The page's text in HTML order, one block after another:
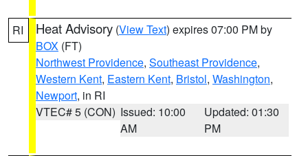
RI Heat Advisory (View Text) expires 07:00 PM by
BOX (FT)
Northwest Providence, Southeast Providence,
Western Kent, Eastern Kent, Bristol, Washington,
Newport, in RI
VTEC# 5 (CON) Issued: 10:00
AM
Updated: 01:30
PM